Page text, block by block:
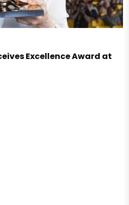
Excellence Award at